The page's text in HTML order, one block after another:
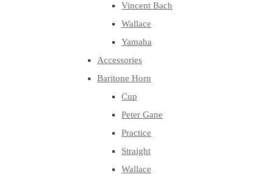
Vincent Bach
Wallace
Yamaha
Accessories
Baritone Horn
Cup
Peter Gane
Practice
Straight
Wallace